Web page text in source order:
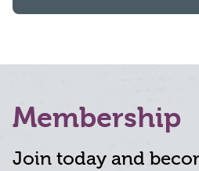
Membership
Join today and